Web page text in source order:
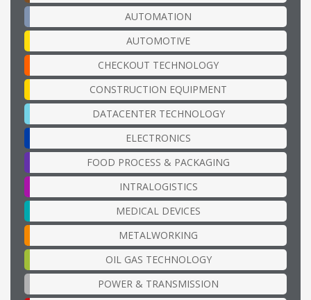
AUTOMATION
AUTOMOTIVE
CHECKOUT TECHNOLOGY
CONSTRUCTION EQUIPMENT
DATACENTER TECHNOLOGY
ELECTRONICS
FOOD PROCESS & PACKAGING
INTRALOGISTICS
MEDICAL DEVICES
METALWORKING
OIL GAS TECHNOLOGY
POWER & TRANSMISSION